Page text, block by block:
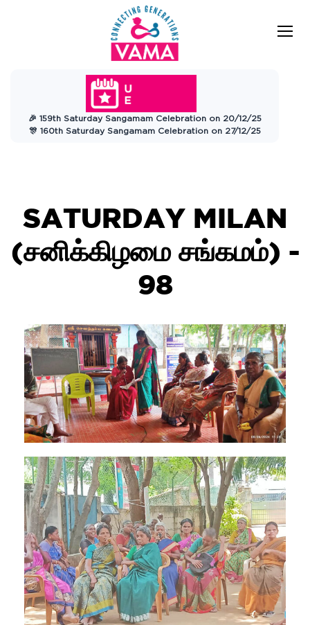
VAMA
Charitable
Trust
🎉 159th Saturday Sangamam Celebration on 20/12/25
🎊 160th Saturday Sangamam Celebration on 27/12/25
SATURDAY MILAN
(சனிக்கிழமை சங்கமம்) -
98